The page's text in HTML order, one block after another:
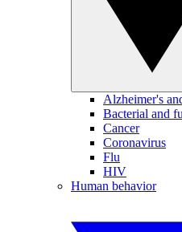
Alzheimer's
Bacterial and
Cancer
Coronavirus
Flu
HIV
Human behavior